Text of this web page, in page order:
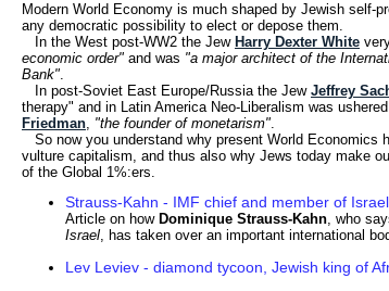
Modern World Economy is much shaped by Jewish self-
any democratic possibility to elect or depose them.
In the West post-WW2 the Jew Harry Dexter White
economic order" and was "a major architect of the
Bank".
In post-Soviet East Europe/Russia the Jew Jeffrey
therapy" and in Latin America Neo-Liberalism was
Friedman, "the founder of monetarism".
So now you understand why present World Economics
vulture capitalism, and thus also why Jews today make
of the Global 1%:ers.
Strauss-Kahn - IMF chief and member of
Article on how Dominique Strauss-Kahn, who
Israel, has taken over an important international
Lev Leviev - diamond tycoon, Jewish king of